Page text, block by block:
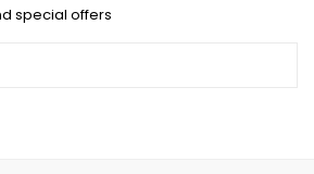
special offers